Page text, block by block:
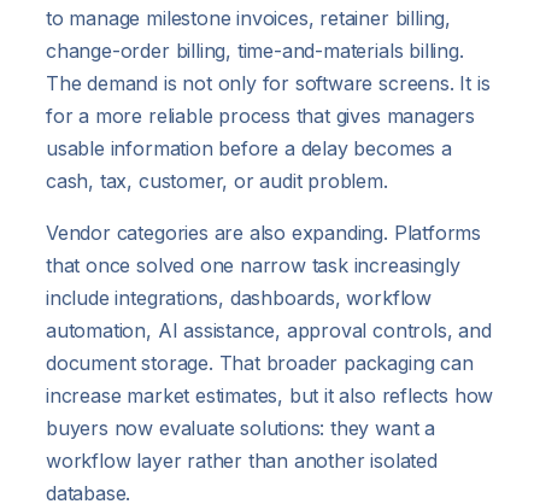
to manage milestone invoices, retainer billing,
change-order billing, time-and-materials billing.
The demand is not only for software screens. It is
for a more reliable process that gives managers
usable information before a delay becomes a
cash, tax, customer, or audit problem.
Vendor categories are also expanding. Platforms
that once solved one narrow task increasingly
include integrations, dashboards, workflow
automation, AI assistance, approval controls, and
document storage. That broader packaging can
increase market estimates, but it also reflects how
buyers now evaluate solutions: they want a
workflow layer rather than another isolated
database.